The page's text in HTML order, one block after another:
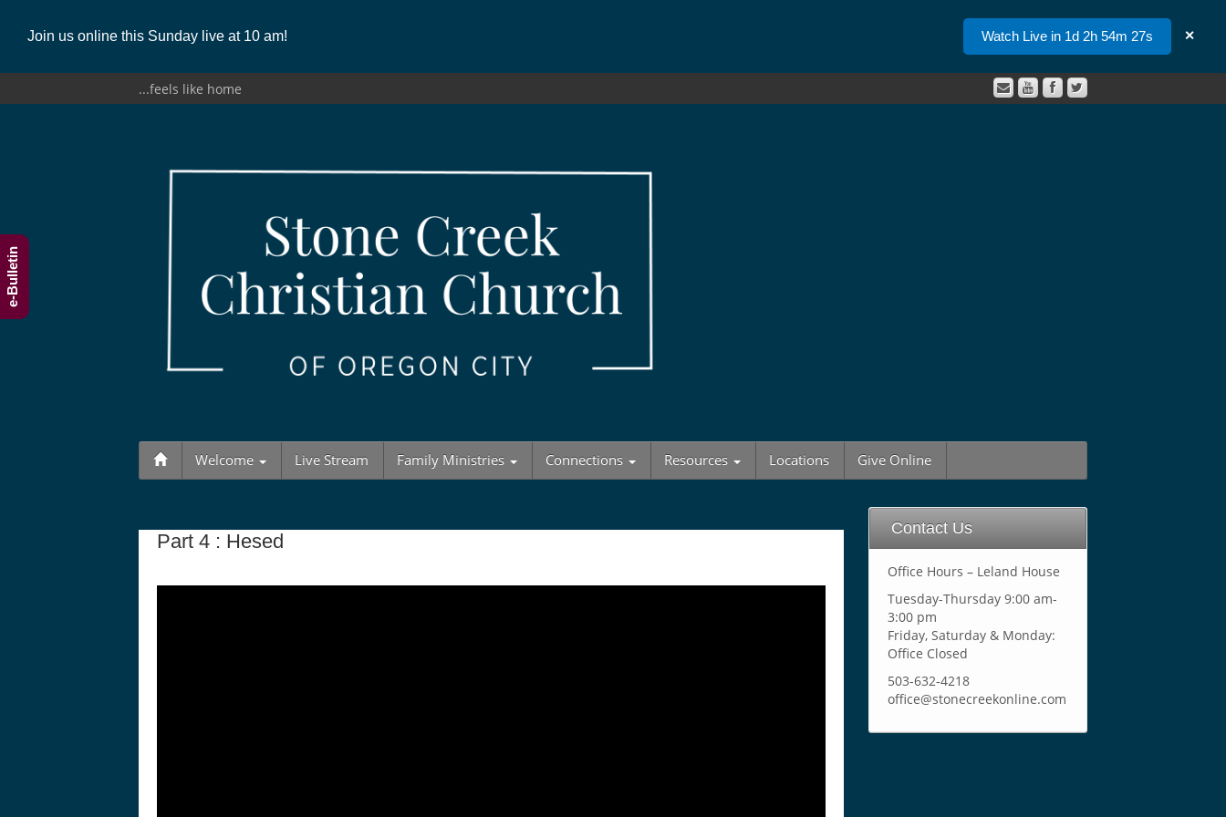
Join us online this Sunday live at 10 am! ✕
Watch Live in 1d 2h 54m 26s
...feels like home
Welcome Live Stream Family Ministries Connections Resources Locations Give Online
Part 4 : Hesed
Contact Us
Office Hours – Leland House
Tuesday-Thursday 9:00 am-
3:00 pm
Friday, Saturday & Monday:
Office Closed
503-632-4218
office@stonecreekonline.com
e-Bulletin